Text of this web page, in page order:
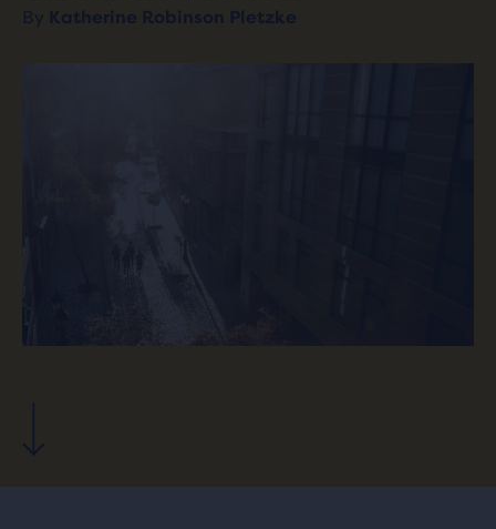
By Katherine Robinson Pletzke